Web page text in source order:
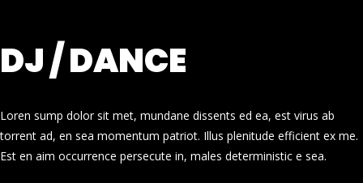
DJ / DANCE
Loren sump dolor sit met, mundane dissents ed ea, est virus ab
torrent ad, en sea momentum patriot. Illus plenitude efficient ex me.
Est en aim occurrence persecute in, males deterministic e sea.